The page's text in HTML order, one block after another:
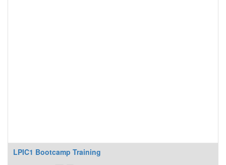
LPIC1 Bootcamp Training